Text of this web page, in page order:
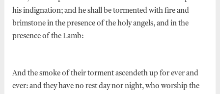
his indignation; and he shall be tormented with fire and
brimstone in the presence of the holy angels, and in the
presence of the Lamb:
And the smoke of their torment ascendeth up for ever and
ever: and they have no rest day nor night, who worship the